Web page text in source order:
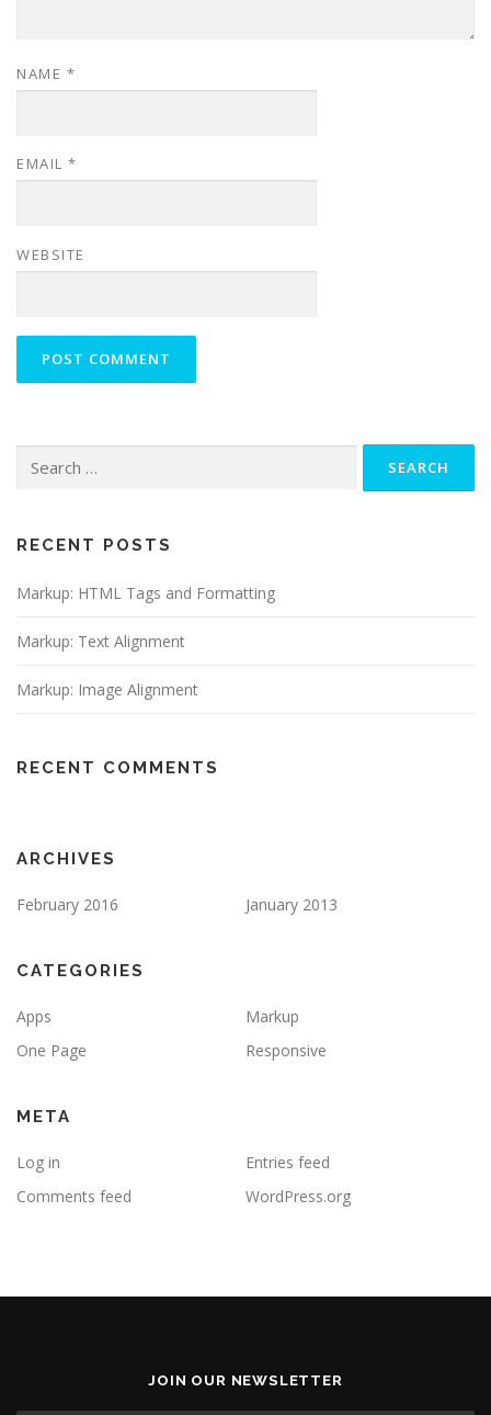
NAME *
EMAIL *
WEBSITE
for:
RECENT POSTS
Markup: HTML Tags and Formatting
Markup: Text Alignment
Markup: Image Alignment
RECENT COMMENTS
ARCHIVES
February 2016 January 2013
CATEGORIES
Apps
Markup
One Page
Responsive
META
Log in
Entries feed
Comments feed
WordPress.org
JOIN OUR NEWSLETTER